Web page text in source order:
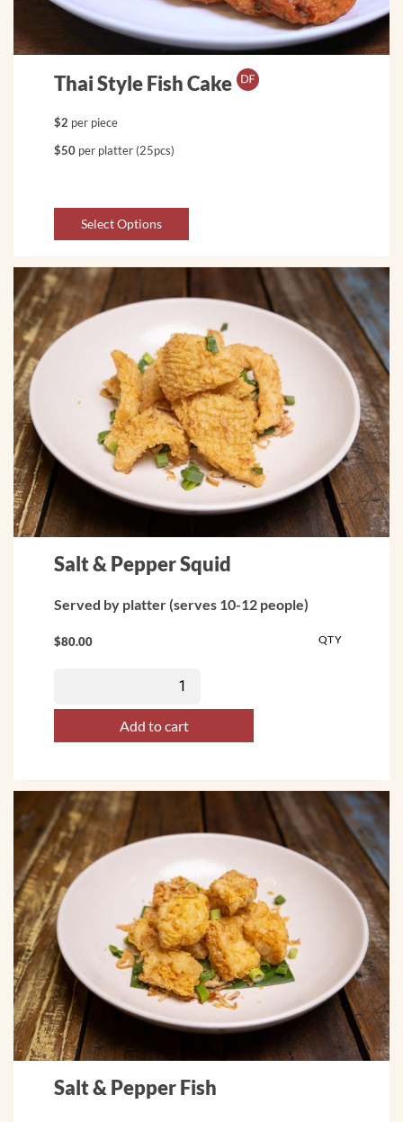
Thai Style Fish Cake
$2 per piece
$50 per platter (25pcs)
Select Options
Salt & Pepper Squid
Served by platter (serves 10-12 people)
$80.00 QTY
Add to cart
Salt & Pepper Fish